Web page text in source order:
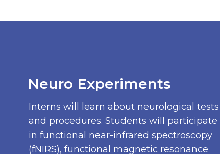
Interns will learn about neurological tests
and procedures. Students will participate
in functional near-infrared spectroscopy
(fNIRS), functional magnetic resonance
Neuro Experiments